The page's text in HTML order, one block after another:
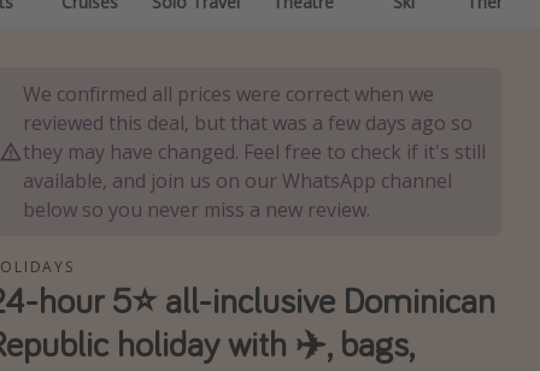
We confirmed all prices were correct when we
reviewed this deal, but that was a few days ago so
they may have changed. Feel free to check if it's still
available, and join us on our WhatsApp channel
below so you never miss a new review.
hour 5⭐️ all-inclusive Dominican
holiday with ✈️, bags,